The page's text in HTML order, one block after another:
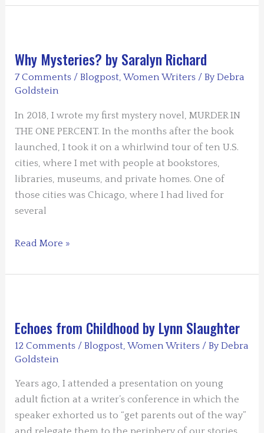
Quite
Dianna
Sinovic
Why Mysteries? by Saralyn Richard
7 Comments /Blogpost,Women Writers / ByDebra
Goldstein
In 2018, I wrote my first mystery novel, MURDER IN
THE ONE PERCENT. In the months after the book
launched, I took it on a whirlwind tour of ten U.S.
cities, where I met with people at bookstores,
libraries, museums, and private homes. One of
those cities was Chicago, where I had lived for
several
Why
by
Read More »
Echoes from Childhood by Lynn Slaughter
12 Comments /Blogpost,Women Writers / ByDebra
Goldstein
Years ago, I attended a presentation on young
adult fiction at a writer’s conference in which the
speaker exhorted us to “get parents out of the way”